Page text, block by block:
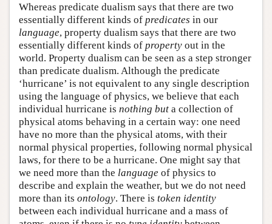
Whereas predicate dualism says that there are two
essentially different kinds of predicates in our
language, property dualism says that there are two
essentially different kinds of property out in the
world. Property dualism can be seen as a step stronger
than predicate dualism. Although the predicate
‘hurricane’ is not equivalent to any single description
using the language of physics, we believe that each
individual hurricane is nothing but a collection of
physical atoms behaving in a certain way: one need
have no more than the physical atoms, with their
normal physical properties, following normal physical
laws, for there to be a hurricane. One might say that
we need more than the language of physics to
describe and explain the weather, but we do not need
more than its ontology. There is token identity
between each individual hurricane and a mass of